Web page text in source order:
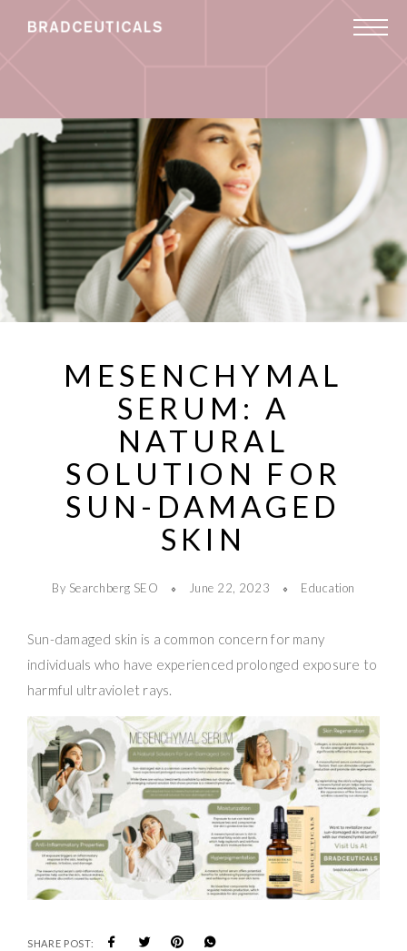
MESENCHYMAL
SERUM: A
NATURAL
SOLUTION FOR
SUN-DAMAGED
SKIN
By Searchberg SEO June 22, 2023 Education
Sun-damaged skin is a common concern for many
individuals who have experienced prolonged exposure to
harmful ultraviolet rays.
SHARE POST: